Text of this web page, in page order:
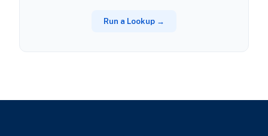
Run a Lookup →